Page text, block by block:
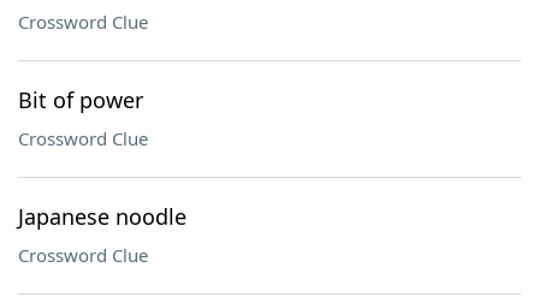
Crossword Clue
Bit of power
Crossword Clue
Japanese noodle
Crossword Clue